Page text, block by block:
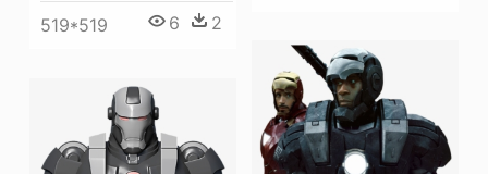
519*519 6 2